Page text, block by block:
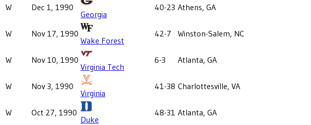
W Dec 1, 1990
Georgia
40-23 Athens, GA
W Nov 17, 1990
Wake Forest
42-7 Winston-Salem, NC
W Nov 10, 1990
Virginia Tech
6-3 Atlanta, GA
W Nov 3, 1990
Virginia
41-38 Charlottesville, VA
W Oct 27, 1990
Duke
48-31 Atlanta, GA